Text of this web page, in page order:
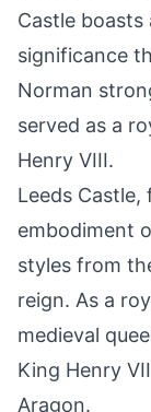
Castle
significance
Norman
served as a
Henry VIII.
Leeds Castle,
embodiment
styles from
reign. As a
medieval
King Henry
Aragon.